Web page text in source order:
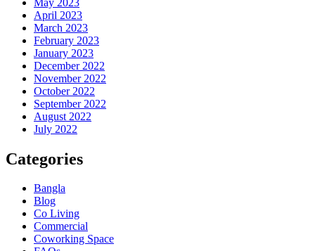
April 2023
March 2023
February 2023
January 2023
December 2022
November 2022
October 2022
September 2022
August 2022
July 2022
Categories
Bangla
Blog
Co Living
Commercial
Coworking Space